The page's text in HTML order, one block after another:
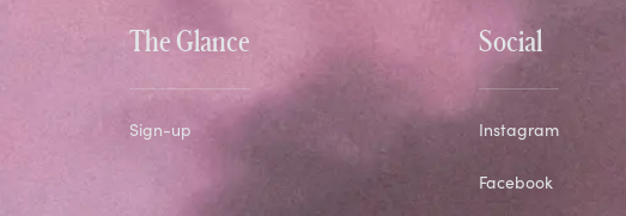
The Glance
Sign-up
Social
Instagram
Facebook